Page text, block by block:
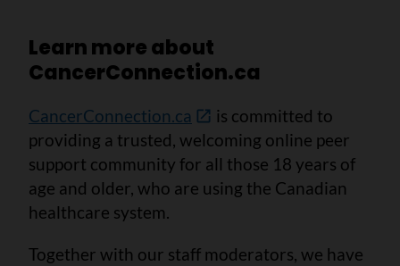
Learn more about
CancerConnection.ca
CancerConnection.ca
is committed to
providing a trusted, welcoming online peer
support community for all those 18 years of
age and older, who are using the Canadian
healthcare system.
Together with our staff moderators, we have